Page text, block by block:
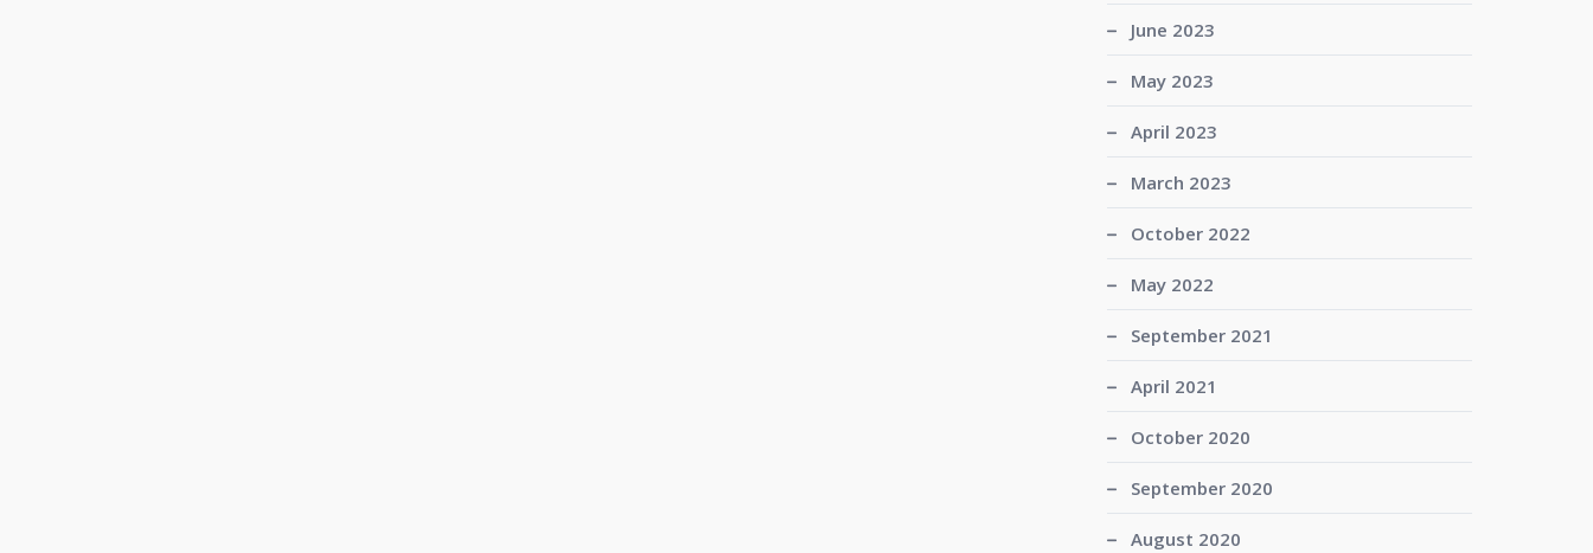
June 2023
May 2023
April 2023
March 2023
October 2022
May 2022
September 2021
April 2021
October 2020
September 2020
August 2020